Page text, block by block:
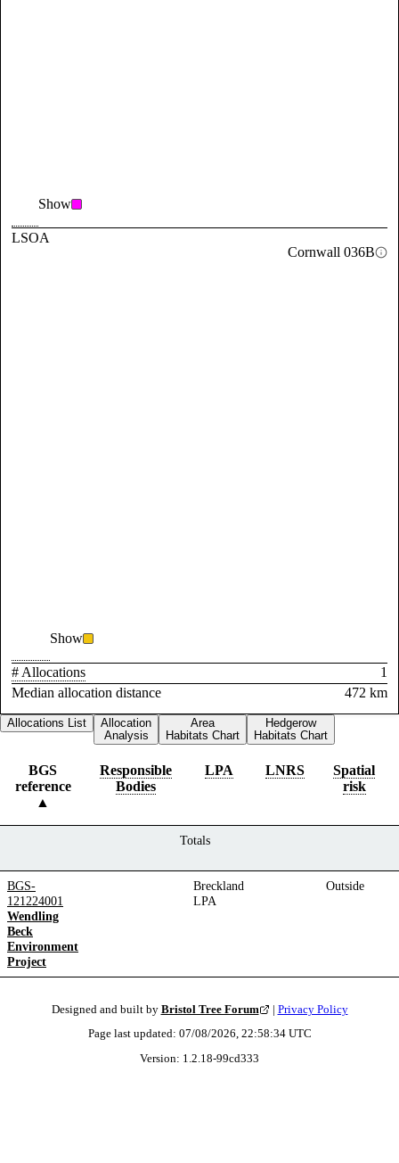
Show
LSOA
Cornwall 036B
Show
# Allocations
1
Median allocation distance
472 km
Allocations List
Allocation
Analysis
Area
Habitats Chart
Hedgerow
Habitats Chart
BGS
reference
Responsible
Bodies
LPA LNRS
Spatial
risk
Totals
BGS-
121224001
Wendling
Beck
Environment
Project
Breckland
LPA
Outside
Designed and built by Bristol Tree Forum | Privacy Policy
Page last updated: 07/08/2026, 22:58:34UTC
Version: 1.2.18-99cd333